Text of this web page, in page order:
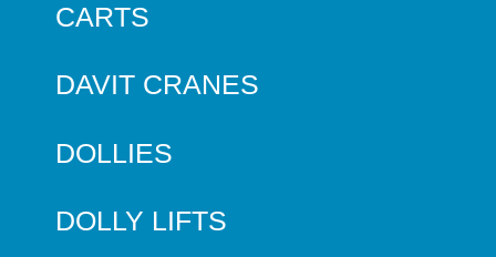
CARTS
DAVIT CRANES
DOLLIES
DOLLY LIFTS